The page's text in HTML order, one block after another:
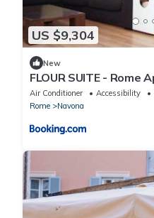
US $9,304
New
FLOUR SUITE - Rome
Air Conditioner Accessibility
Rome
Navona